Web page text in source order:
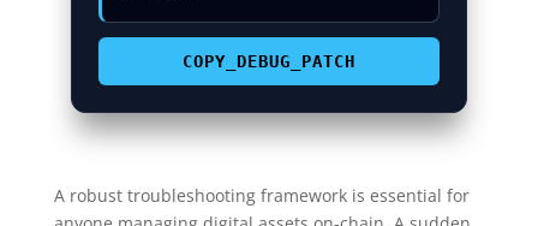
COPY_DEBUG_PATCH
A robust troubleshooting framework is essential for